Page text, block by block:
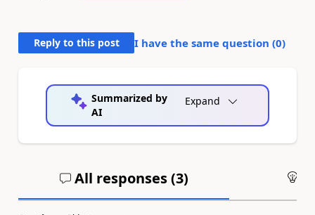
Reply to this post I have the same question (0)
Summarized by
AI
Expand
All responses (3)